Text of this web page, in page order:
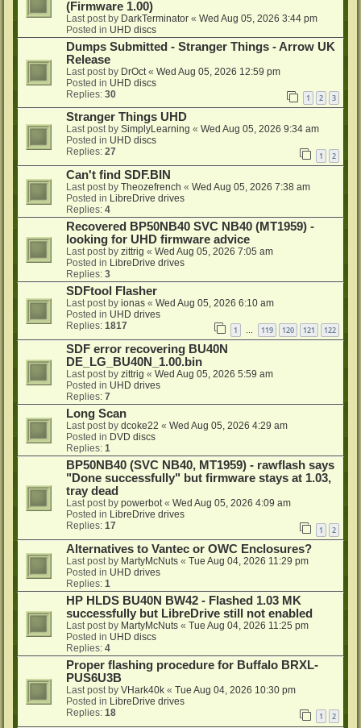
(Firmware 1.00)
Last post by DarkTerminator « Wed Aug 05, 2026 3:44 pm
Posted in UHD discs
Dumps Submitted - Stranger Things - Arrow UK
Release
Last post by DrOct « Wed Aug 05, 2026 12:59 pm
Posted in UHD discs
Replies: 30 1 2 3
Stranger Things UHD
Last post by SimplyLearning « Wed Aug 05, 2026 9:34 am
Posted in UHD discs
Replies: 27 1 2
Can't find SDF.BIN
Last post by Theozefrench « Wed Aug 05, 2026 7:38 am
Posted in LibreDrive drives
Replies: 4
Recovered BP50NB40 SVC NB40 (MT1959) -
looking for UHD firmware advice
Last post by zittrig « Wed Aug 05, 2026 7:05 am
Posted in LibreDrive drives
Replies: 3
SDFtool Flasher
Last post by ionas « Wed Aug 05, 2026 6:10 am
Posted in UHD drives
Replies: 1817 1 119 120 121 122
SDF error recovering BU40N
DE_LG_BU40N_1.00.bin
Last post by zittrig « Wed Aug 05, 2026 5:59 am
Posted in UHD drives
Replies: 7
Long Scan
Last post by dcoke22 « Wed Aug 05, 2026 4:29 am
Posted in DVD discs
Replies: 1
BP50NB40 (SVC NB40, MT1959) - rawflash says
"Done successfully" but firmware stays at 1.03,
tray dead
Last post by powerbot« Wed Aug 05, 2026 4:09 am
Posted in LibreDrive drives
Replies: 17 1 2
Alternatives to Vantec or OWC Enclosures?
Last post by MartyMcNuts « Tue Aug 04, 2026 11:29 pm
Posted in UHD drives
Replies: 1
HP HLDS BU40N BW42 - Flashed 1.03 MK
successfully but LibreDrive still not enabled
Last post by MartyMcNuts « Tue Aug 04, 2026 11:25 pm
Posted in UHD discs
Replies: 4
Proper flashing procedure for Buffalo BRXL-
PUS6U3B
Last post by VHark40k « Tue Aug 04, 2026 10:30 pm
Posted in LibreDrive drives
Replies: 18 1 2